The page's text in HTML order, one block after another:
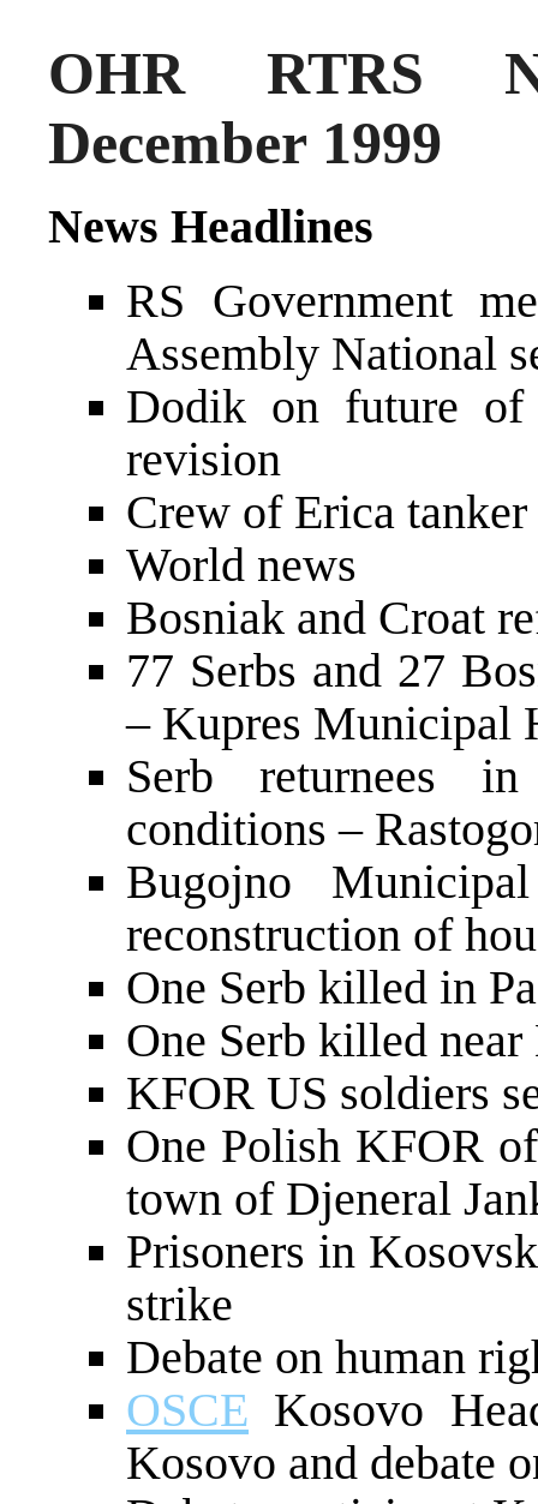
OHR RTRS
December 1999
News Headlines
RS Government
Assembly National
Dodik on future
revision
Crew of Erica
World news
Bosniak and Croat
77 Serbs and 27
– Kupres Municipal
Serb returnees
conditions –
Bugojno
reconstruction of
One Serb killed in
One Serb killed
KFOR US soldiers
One Polish KFOR
town of Djeneral
Prisoners in
strike
Debate on human
OSCE Kosovo
Kosovo and debate